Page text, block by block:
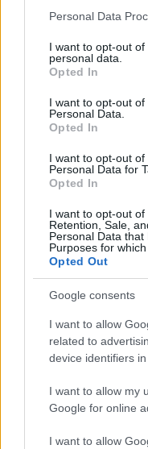
Please note that this
not limited to your visit
grant or deny consent
use your data for
consent section.
Personal Data
I want to opt-out
personal data.
Opted In
I want to opt-out
Personal Data.
Opted In
I want to opt-out
Personal Data for
Opted In
I want to opt-out of
Retention, Sale,
Personal Data
Purposes for
Opted Out
Google consents
I want to allow
related to
device identifiers in
I want to allow my
Google for online
I want to allow
Top 10:
A
Nézd meg a 48-